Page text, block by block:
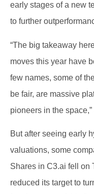
early stages of a new
to further
“The big takeaway
moves this year have
few names, some of
be fair, are massive
pioneers in the
But after seeing early
valuations, some
Shares in C3.ai fell on
reduced its target to